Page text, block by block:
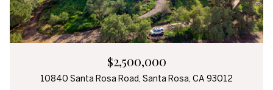
$2,500,000
10840 Santa Rosa Road, Santa Rosa, CA 93012